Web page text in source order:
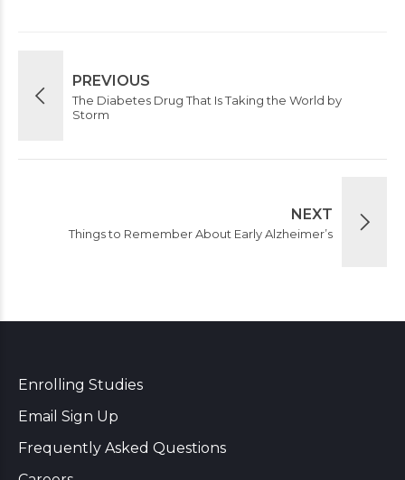
PREVIOUS
The Diabetes Drug That Is Taking the World by
Storm
NEXT
Things to Remember About Early Alzheimer’s
Enrolling Studies
Email Sign Up
Frequently Asked Questions